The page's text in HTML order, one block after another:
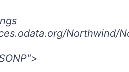
Northwind/